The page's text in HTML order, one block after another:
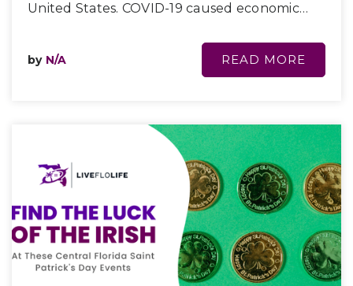
United States. COVID-19 caused economic…
by N/A READ MORE